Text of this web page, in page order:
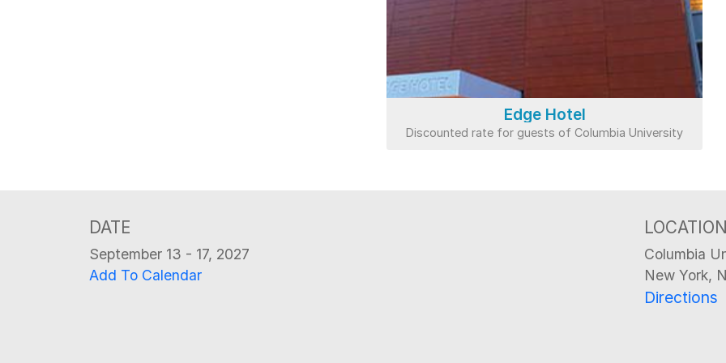
Edge Hotel
Discounted rate for guests of Columbia University
DATE
September 13 - 17, 2027
Add To Calendar
LOCATION
Columbia
New York,
Directions